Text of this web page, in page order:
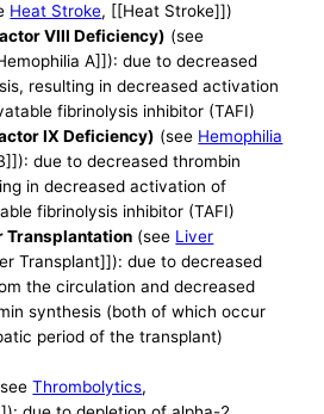
Heat Stroke, [[Heat Stroke]])
VIII Deficiency) (see
A]]): due to decreased
resulting in decreased activation
fibrinolysis inhibitor (TAFI)
IX Deficiency) (see Hemophilia
due to decreased thrombin
in decreased activation of
fibrinolysis inhibitor (TAFI)
Transplantation (see Liver
Transplant]]): due to decreased
the circulation and decreased
synthesis (both of which occur
period of the transplant)
Thrombolytics,